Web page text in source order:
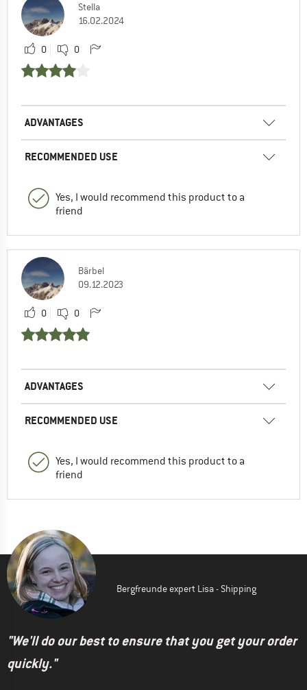
Stella
16.02.2024
0 0
ADVANTAGES
RECOMMENDED USE
Yes, I would recommend this product to a
friend
Bärbel
09.12.2023
0 0
ADVANTAGES
RECOMMENDED USE
Yes, I would recommend this product to a
friend
Bergfreunde expert Lisa - Shipping
"We'll do our best to ensure that you get your order
quickly."